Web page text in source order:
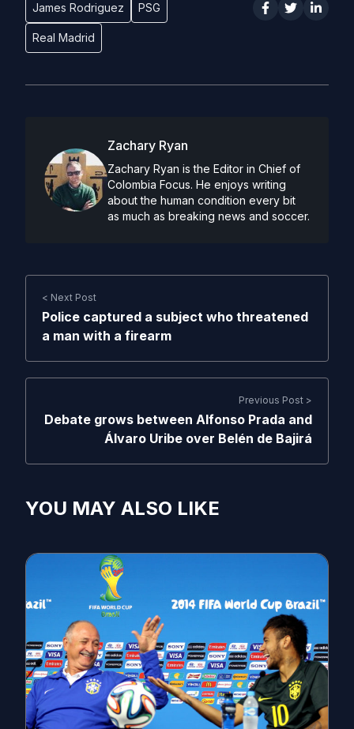
James Rodriguez PSG
Real Madrid
Zachary Ryan
Zachary Ryan is the Editor in Chief of
Colombia Focus. He enjoys writing
about the human condition every bit
as much as breaking news and soccer.
< Next Post
Police captured a subject who threatened
a man with a firearm
Previous Post >
Debate grows between Alfonso Prada and
Álvaro Uribe over Belén de Bajirá
YOU MAY ALSO LIKE